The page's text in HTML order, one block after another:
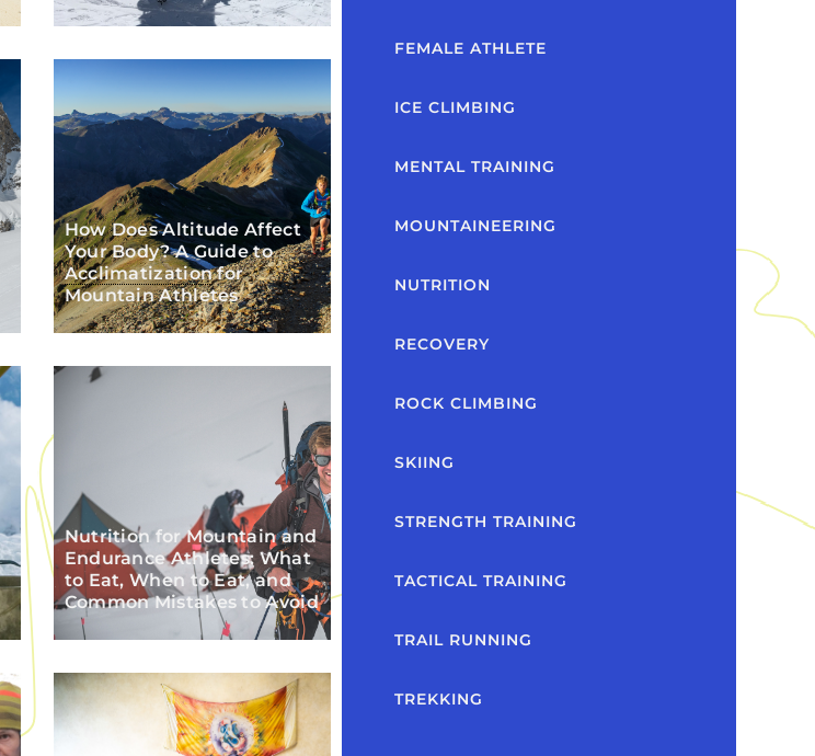
How Does Altitude Affect
Your Body? A Guide to
Acclimatizationfor
Mountain Athletes
Nutrition for Mountain and
Endurance Athletes: What
to Eat, When to Eat, and
Common Mistakes to Avoid
FEMALE ATHLETE
ICE CLIMBING
MENTAL TRAINING
MOUNTAINEERING
NUTRITION
RECOVERY
ROCK CLIMBING
SKIING
STRENGTH TRAINING
TACTICAL TRAINING
TRAIL RUNNING
TREKKING